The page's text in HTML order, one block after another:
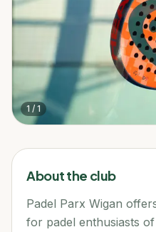
1 / 1
About the club
Padel Parx Wigan
for padel enthusiasts